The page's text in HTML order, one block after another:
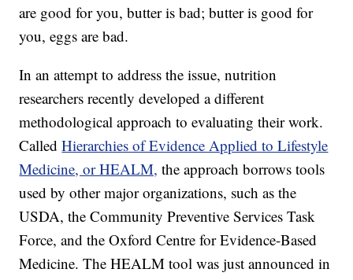
are good for you, butter is bad; butter is good for
you, eggs are bad.
In an attempt to address the issue, nutrition
researchers recently developed a different
methodological approach to evaluating their work.
CalledHierarchies of Evidence Applied to Lifestyle
Medicine, or HEALM, the approach borrows tools
used by other major organizations, such as the
USDA, the Community Preventive Services Task
Force, and the Oxford Centre for Evidence-Based
Medicine. The HEALM tool was just announced in